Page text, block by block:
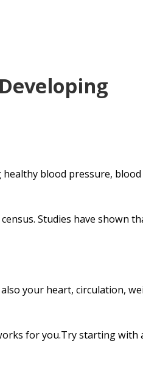
blood pressure,
Studies have shown
your heart, circulation,
for you.Try starting with